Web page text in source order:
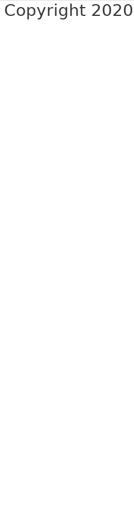
Copyright